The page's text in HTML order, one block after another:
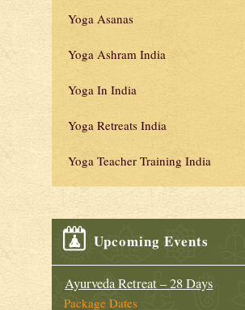
Yoga Asanas
Yoga Ashram India
Yoga In India
Yoga Retreats India
Yoga Teacher Training India
Upcoming Events
Ayurveda Retreat – 28 Days
Package Dates